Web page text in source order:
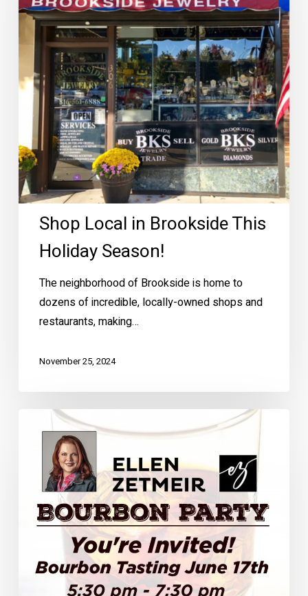
This
Holiday
Season!
Shop Local in Brookside This
Holiday Season!
The neighborhood of Brookside is home to
dozens of incredible, locally-owned shops and
restaurants, making…
November 25, 2024
Invited!
Bourbon
Tasting
17th